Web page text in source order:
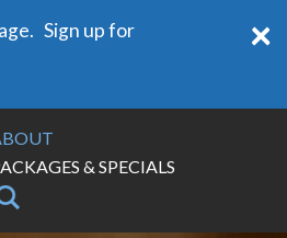
×
Sign up for
& SPECIALS